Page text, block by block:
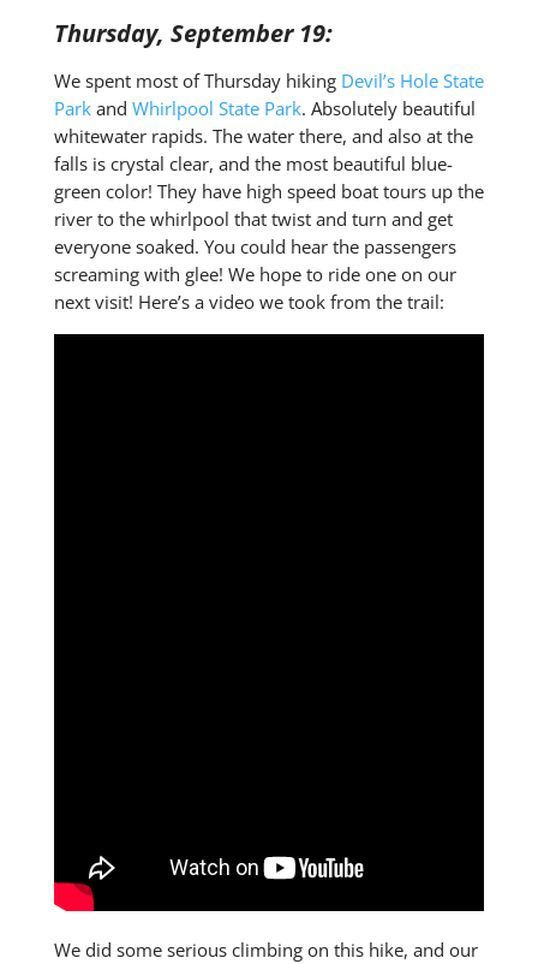
Thursday, September 19:
We spent most of Thursday hiking Devil’s Hole State
Parkand Whirlpool State Park. Absolutely beautiful
whitewater rapids. The water there, and also at the
falls is crystal clear, and the most beautiful blue-
green color! They have high speed boat tours up the
river to the whirlpool that twist and turn and get
everyone soaked. You could hear the passengers
screaming with glee! We hope to ride one on our
next visit! Here’s a video we took from the trail:
We did some serious climbing on this hike, and our